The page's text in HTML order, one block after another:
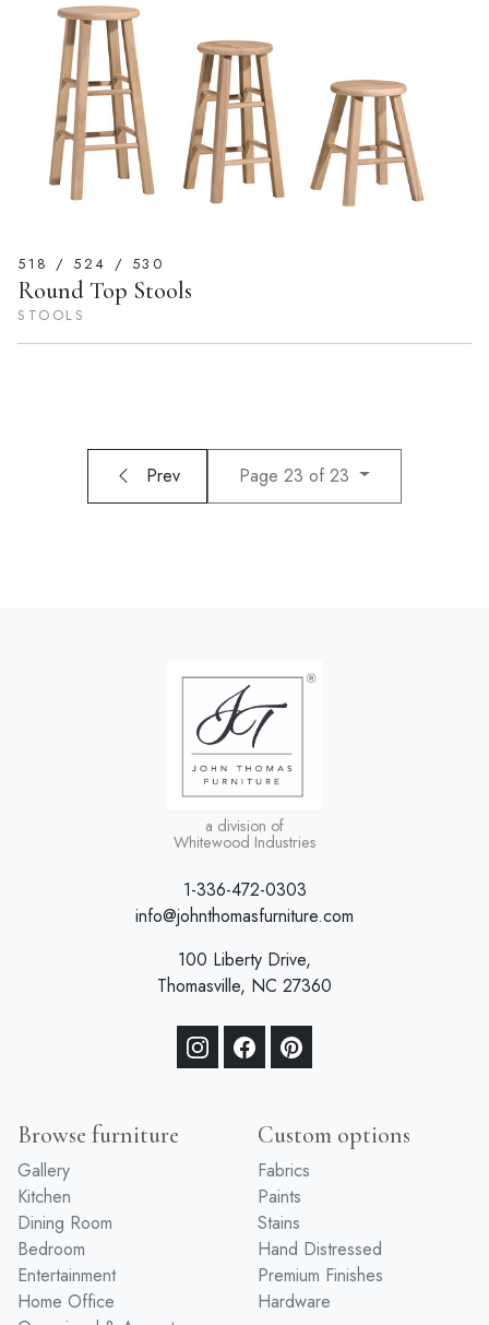
518 / 524 / 530
Round Top Stools
STOOLS
Prev Page 23 of 23
a division of
Whitewood Industries
1-336-472-0303
info@johnthomasfurniture.com
100 Liberty Drive,
Thomasville, NC 27360
Browse furniture
Gallery
Kitchen
Dining Room
Bedroom
Entertainment
Home Office
Custom options
Fabrics
Paints
Stains
Hand Distressed
Premium Finishes
Hardware